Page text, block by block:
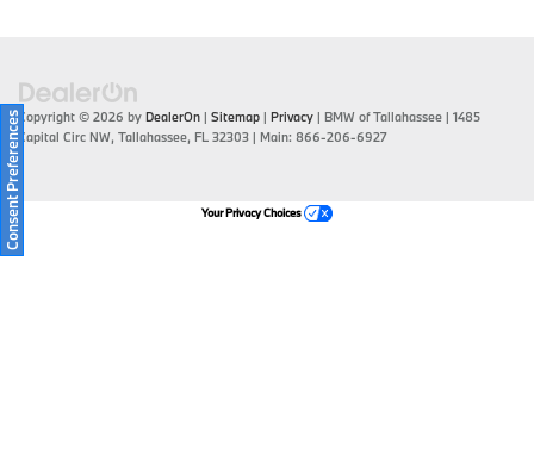
Copyright © 2026 by DealerOn | Sitemap | Privacy | BMW of Tallahassee | 1485
Capital Circ NW, Tallahassee, FL 32303 | Main: 866-206-6927
Consent Preferences Your Privacy Choices